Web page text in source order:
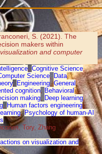
S. (2021). The
makers within
and computer
, Cognitive Science,
Science,Data
, Engineering,General
cognition, Behavioral
making, Deep learning,
,Human factors engineering,
, Psychology of human-AI
Tory, Zhang
on visualization and